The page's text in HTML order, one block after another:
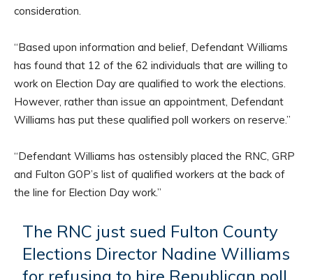
consideration.
“Based upon information and belief, Defendant Williams
has found that 12 of the 62 individuals that are willing to
work on Election Day are qualified to work the elections.
However, rather than issue an appointment, Defendant
Williams has put these qualified poll workers on reserve.”
“Defendant Williams has ostensibly placed the RNC, GRP
and Fulton GOP’s list of qualified workers at the back of
the line for Election Day work.”
The RNC just sued Fulton County
Elections Director Nadine Williams
for refusing to hire Republican poll